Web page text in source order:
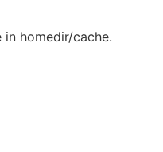
homedir/cache.